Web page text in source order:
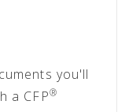
you'll
a CFP®